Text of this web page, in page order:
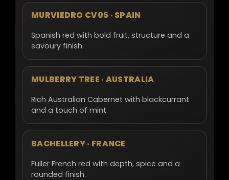
MURVIEDRO CV05 · SPAIN
Spanish red with bold fruit, structure and a
savoury finish.
MULBERRY TREE · AUSTRALIA
Rich Australian Cabernet with blackcurrant
and a touch of mint.
BACHELLERY · FRANCE
Fuller French red with depth, spice and a
rounded finish.